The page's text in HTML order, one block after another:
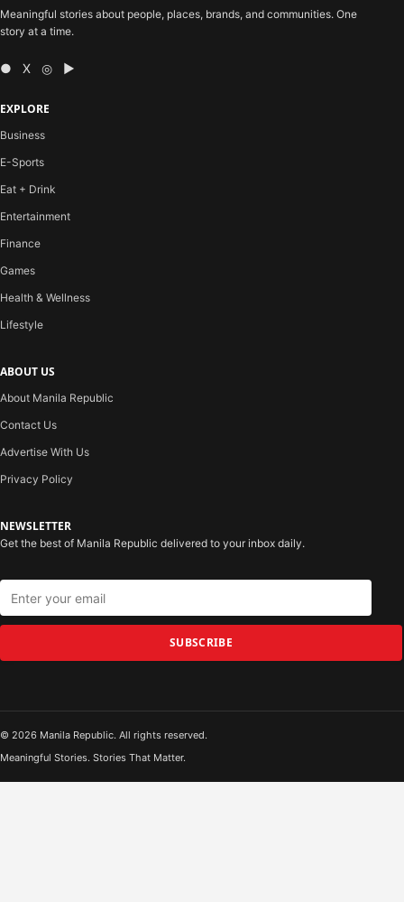
Meaningful stories about people, places, brands, and communities. One
story at a time.
● X ◎ ▶
EXPLORE
Business
E-Sports
Eat + Drink
Entertainment
Finance
Games
Health & Wellness
Lifestyle
ABOUT US
About Manila Republic
Contact Us
Advertise With Us
Privacy Policy
NEWSLETTER
Get the best of Manila Republic delivered to your inbox daily.
SUBSCRIBE
© 2026 Manila Republic. All rights reserved.
Meaningful Stories. Stories That Matter.